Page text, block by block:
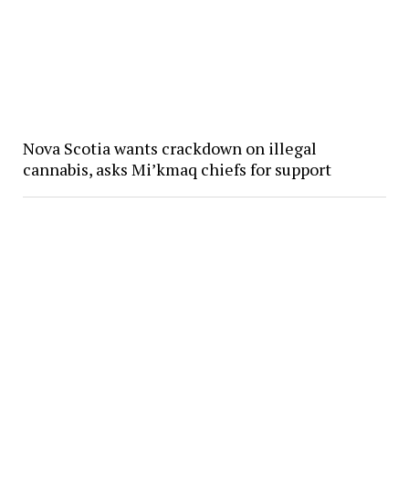
Nova Scotia wants crackdown on illegal
cannabis, asks Mi’kmaq chiefs for support